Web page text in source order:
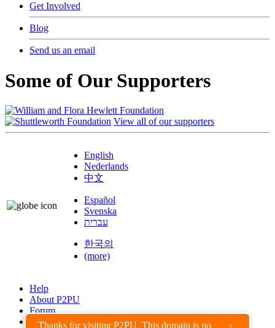
Thanks for visiting P2PU. This domain is no ×
Get Involved
Blog
Send us an email
Some of Our Supporters
View all of our supporters
English
Nederlands
中文
Español
Svenska
עברית
한국의
(more)
Help
About P2PU
Forum
Found a Bug?